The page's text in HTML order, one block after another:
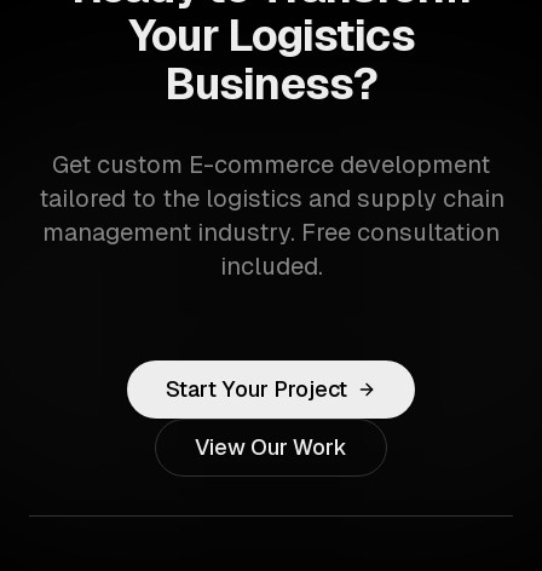
Your Logistics
Business?
Get custom E-commerce development
tailored to the logistics and supply chain
management industry. Free consultation
included.
Start Your Project
View Our Work